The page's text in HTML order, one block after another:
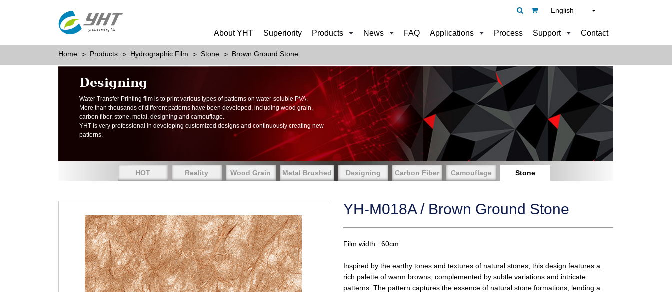
English
About YHT Superiority Products News FAQ Applications Process Support Contact
Home Products Hydrographic Film Stone Brown Ground Stone
Designing
Water Transfer Printing film is to print various types of patterns on water-soluble PVA.
More than thousands of different patterns have been developed, including wood grain,
carbon fiber, stone, metal, designing and camouflage.
YHT is very professional in developing customized designs and continuously creating new
patterns.
HOT Reality Wood Grain Metal Brushed Designing Carbon Fiber Camouflage Stone
YH-M018A / Brown Ground Stone
Film width : 60cm
Inspired by the earthy tones and textures of natural stones, this design features a
rich palette of warm browns, complemented by subtle variations and intricate
patterns. The pattern captures the essence of natural stone formations, lending a